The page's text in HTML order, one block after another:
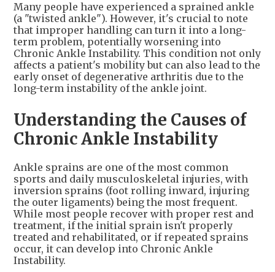
Many people have experienced a sprained ankle
(a "twisted ankle"). However, it's crucial to note
that improper handling can turn it into a long-
term problem, potentially worsening into
Chronic Ankle Instability. This condition not only
affects a patient's mobility but can also lead to the
early onset of degenerative arthritis due to the
long-term instability of the ankle joint.
Understanding the Causes of
Chronic Ankle Instability
Ankle sprains are one of the most common
sports and daily musculoskeletal injuries, with
inversion sprains (foot rolling inward, injuring
the outer ligaments) being the most frequent.
While most people recover with proper rest and
treatment, if the initial sprain isn't properly
treated and rehabilitated, or if repeated sprains
occur, it can develop into Chronic Ankle
Instability.